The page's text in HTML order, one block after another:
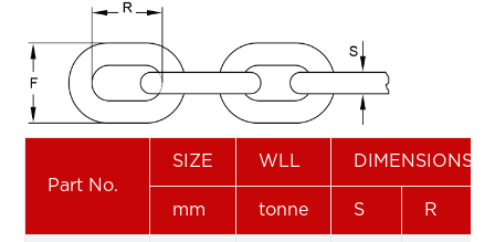
Part No.
SIZE WLL
mm tonne S R